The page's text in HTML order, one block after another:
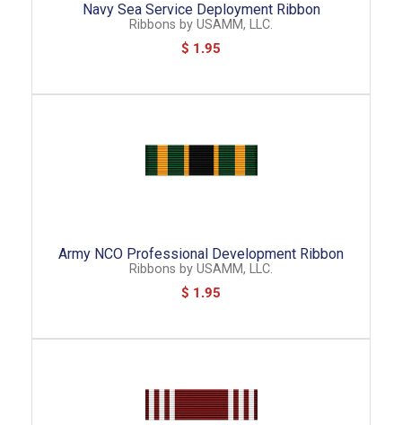
Navy Sea Service Deployment Ribbon
Ribbons by USAMM, LLC.
$ 1.95
Army NCO Professional Development Ribbon
Ribbons by USAMM, LLC.
$ 1.95